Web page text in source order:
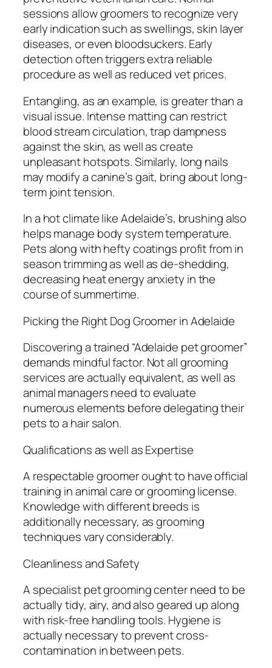
sessions allow groomers to recognize very
early indication such as swellings, skin layer
diseases, or even bloodsuckers. Early
detection often triggers extra reliable
procedure as well as reduced vet prices.
Entangling, as an example, is greater than a
visual issue. Intense matting can restrict
blood stream circulation, trap dampness
against the skin, as well as create
unpleasant hotspots. Similarly, long nails
may modify a canine’s gait, bring about long-
term joint tension.
In a hot climate like Adelaide’s, brushing also
helps manage body system temperature.
Pets along with hefty coatings profit from in
season trimming as well as de-shedding,
decreasing heat energy anxiety in the
course of summertime.
Picking the Right Dog Groomer in Adelaide
Discovering a trained “Adelaide pet groomer”
demands mindful factor. Not all grooming
services are actually equivalent, as well as
animal managers need to evaluate
numerous elements before delegating their
pets to a hair salon.
Qualifications as well as Expertise
A respectable groomer ought to have official
training in animal care or grooming license.
Knowledge with different breeds is
additionally necessary, as grooming
techniques vary considerably.
Cleanliness and Safety
A specialist pet grooming center need to be
actually tidy, airy, and also geared up along
with risk-free handling tools. Hygiene is
actually necessary to prevent cross-
contamination in between pets.